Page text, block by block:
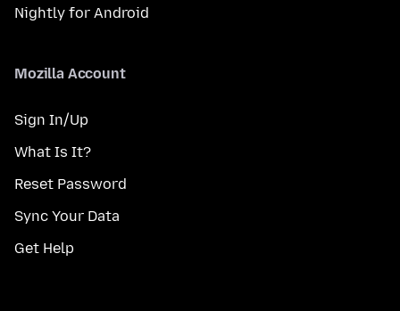
Nightly for Android
Mozilla Account
Sign In/Up
What Is It?
Reset Password
Sync Your Data
Get Help